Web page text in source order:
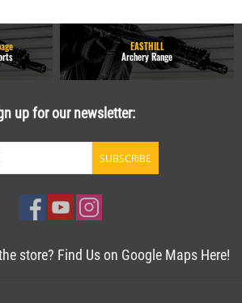
EASTHILL
Archery Range
up for our newsletter:
SUBSCRIBE
store? Find Us on Google Maps Here!